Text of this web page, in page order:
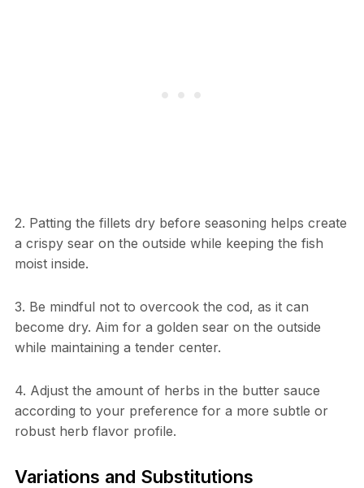
2. Patting the fillets dry before seasoning helps create
a crispy sear on the outside while keeping the fish
moist inside.
3. Be mindful not to overcook the cod, as it can
become dry. Aim for a golden sear on the outside
while maintaining a tender center.
4. Adjust the amount of herbs in the butter sauce
according to your preference for a more subtle or
robust herb flavor profile.
Variations and Substitutions